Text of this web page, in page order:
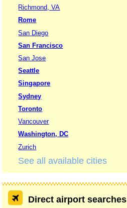
Richmond, VA
Rome
San Diego
San Francisco
San Jose
Seattle
Singapore
Sydney
Toronto
Vancouver
Washington, DC
Zurich
See all available cities
Direct airport searches